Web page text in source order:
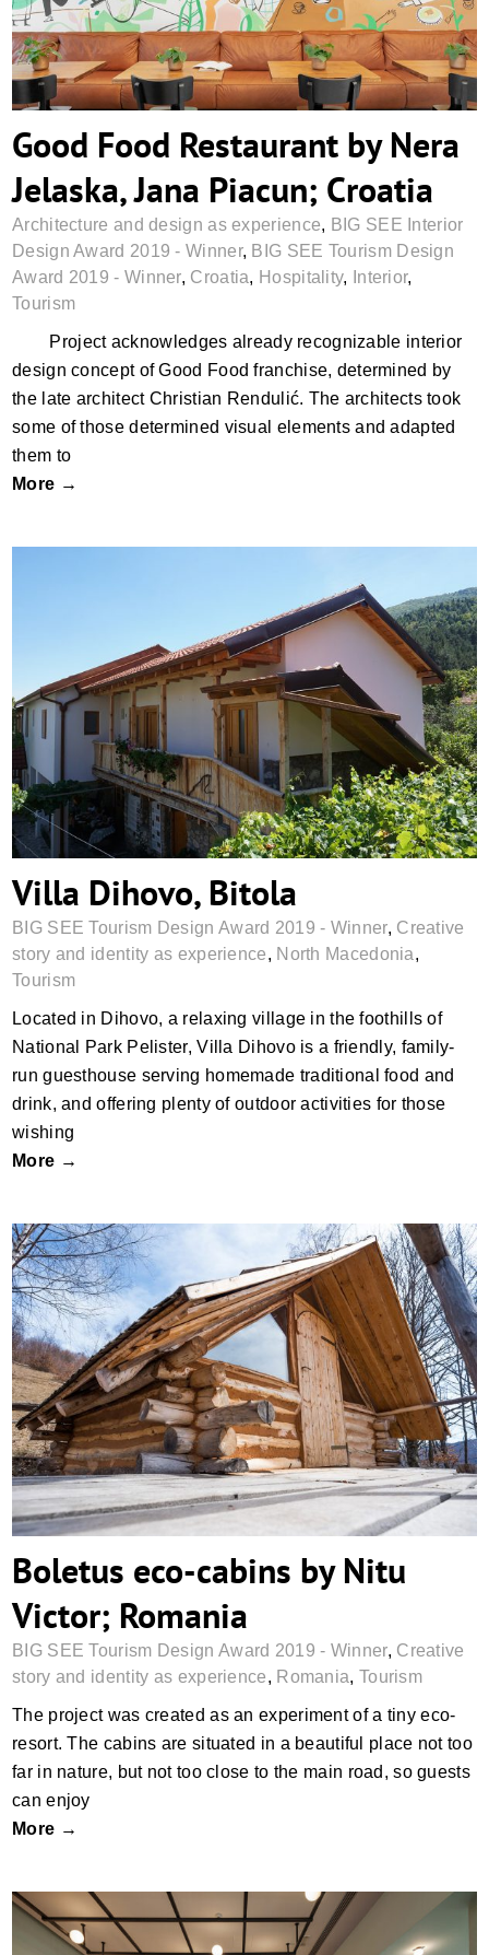
Good Food Restaurant by Nera
Jelaska, Jana Piacun; Croatia
Architecture and design as experience, BIG SEE Interior
Design Award 2019 - Winner, BIG SEE Tourism Design
Award 2019 - Winner, Croatia, Hospitality, Interior,
Tourism
Project acknowledges already recognizable interior
design concept of Good Food franchise, determined by
the late architect Christian Rendulić. The architects took
some of those determined visual elements and adapted
them to
More →
Villa Dihovo, Bitola
Villa Dihovo, Bitola
BIG SEE Tourism Design Award 2019 - Winner, Creative
story and identity as experience, North Macedonia,
Tourism
Located in Dihovo, a relaxing village in the foothills of
National Park Pelister, Villa Dihovo is a friendly, family-
run guesthouse serving homemade traditional food and
drink, and offering plenty of outdoor activities for those
wishing
More →
Boletus eco-cabins by Nitu Victor;
Romania
Boletus eco-cabins by Nitu
Victor; Romania
BIG SEE Tourism Design Award 2019 - Winner, Creative
story and identity as experience, Romania, Tourism
The project was created as an experiment of a tiny eco-
resort. The cabins are situated in a beautiful place not too
far in nature, but not too close to the main road, so guests
can enjoy
More →